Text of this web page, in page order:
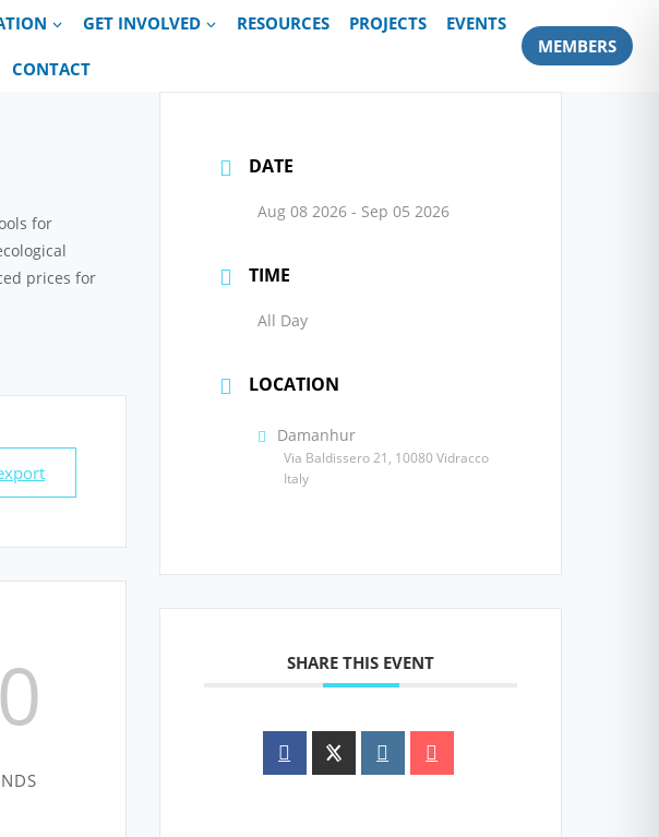
GET INVOLVED RESOURCES PROJECTS EVENTS
CONTACT
MEMBERS
for
prices for
DATE
Aug 08 2026 - Sep 05 2026
TIME
All Day
LOCATION
Damanhur
Via Baldissero 21, 10080 Vidracco
Italy
SHARE THIS EVENT